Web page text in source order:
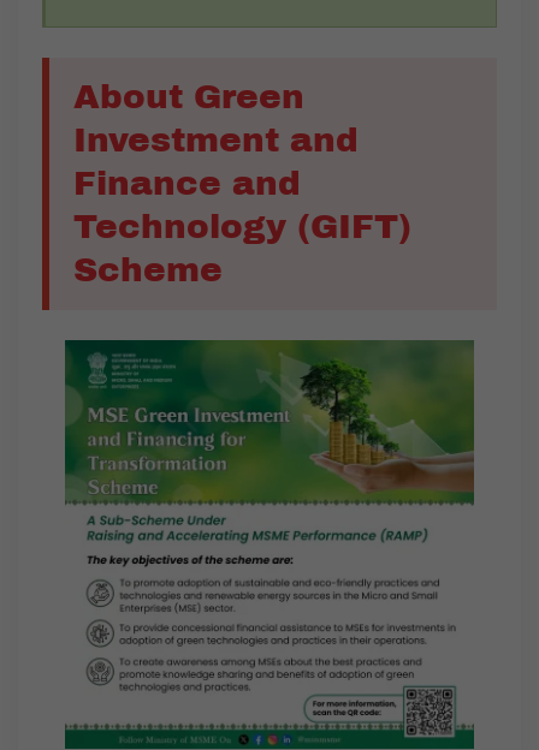
About Green
Investment and
Finance and
Technology (GIFT)
Scheme